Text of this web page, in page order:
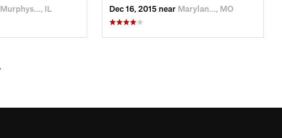
Murphys…, IL Dec 16, 2015 near Marylan…, MO